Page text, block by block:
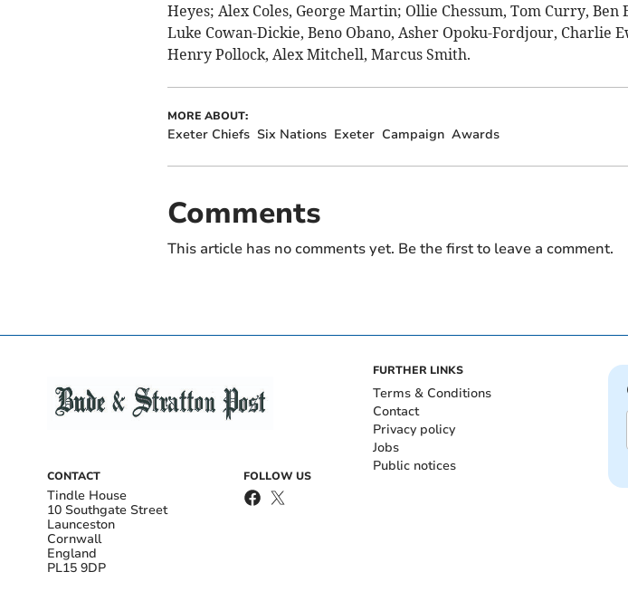
Heyes; Alex Coles, George Martin; Ollie Chessum, Tom Curry, Ben
Luke Cowan-Dickie, Beno Obano, Asher Opoku-Fordjour, Charlie
Henry Pollock, Alex Mitchell, Marcus Smith.
MORE ABOUT:
Exeter Chiefs Six Nations Exeter Campaign Awards
Comments
This article has no comments yet. Be the first to leave a comment.
CONTACT
Tindle House
10 Southgate Street
Launceston
Cornwall
England
PL15 9DP
FOLLOW US
FURTHER LINKS
Terms & Conditions
Contact
Privacy policy
Jobs
Public notices